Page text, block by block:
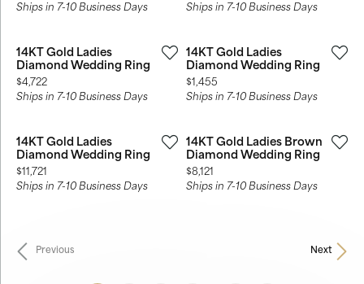
Ships in 7-10 Business Days
Ships in 7-10 Business Days
14KT Gold Ladies
Diamond Wedding Ring
Price:
$4,722
Ships in 7-10 Business Days
14KT Gold Ladies
Diamond Wedding Ring
Price:
$1,455
Ships in 7-10 Business Days
14KT Gold Ladies
Diamond Wedding Ring
Price:
$11,721
Ships in 7-10 Business Days
14KT Gold Ladies Brown
Diamond Wedding Ring
Price:
$8,121
Ships in 7-10 Business Days
Previous Next